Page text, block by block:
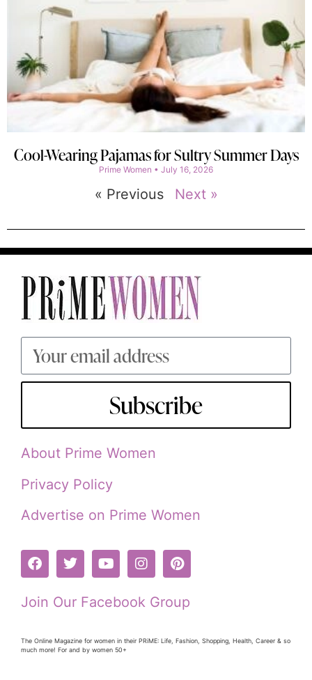
Cool-Wearing Pajamas for Sultry Summer Days
Prime Women July 16, 2026
« Previous Next »
Subscribe
About Prime Women
Privacy Policy
Advertise on Prime Women
Join Our Facebook Group
The Online Magazine for women in their PRiME: Life, Fashion, Shopping, Health, Career & so
much more! For and by women 50+